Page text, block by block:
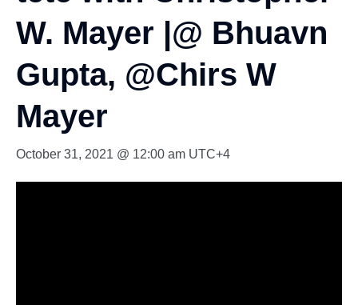
W. Mayer |@ Bhuavn
Gupta, @Chirs W
Mayer
October 31, 2021 @ 12:00 am UTC+4